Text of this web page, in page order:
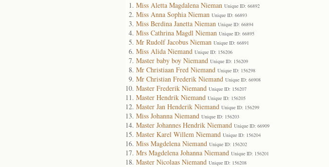
Miss Aletta Magdalena Nieman Unique ID: 66892
Miss Anna Sophia Nieman Unique ID: 66893
Miss Berdina Janetta Nieman Unique ID: 66894
Miss Cathrina Magdl Nieman Unique ID: 66895
Mr Rudolf Jacobus Nieman Unique ID: 66891
Miss Alida Niemand Unique ID: 156206
Master baby boy Niemand Unique ID: 156209
Mr Christiaan Fred Niemand Unique ID: 156298
Mr Christian Frederik Niemand Unique ID: 66908
Master Frederik Niemand Unique ID: 156207
Master Hendrik Niemand Unique ID: 156205
Master Jan Henderik Niemand Unique ID: 156299
Miss Johanna Niemand Unique ID: 156203
Master Johannes Hendrik Niemand Unique ID: 66909
Master Karel Willem Niemand Unique ID: 156204
Miss Magdelena Niemand Unique ID: 156202
Mrs Magdelena Johanna Niemand Unique ID: 156201
Master Nicolaas Niemand Unique ID: 156208